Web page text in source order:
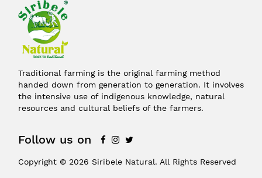
Traditional farming is the original farming method
handed down from generation to generation. It involves
the intensive use of indigenous knowledge, natural
resources and cultural beliefs of the farmers.
Follow us on
Copyright © 2026 Siribele Natural. All Rights Reserved